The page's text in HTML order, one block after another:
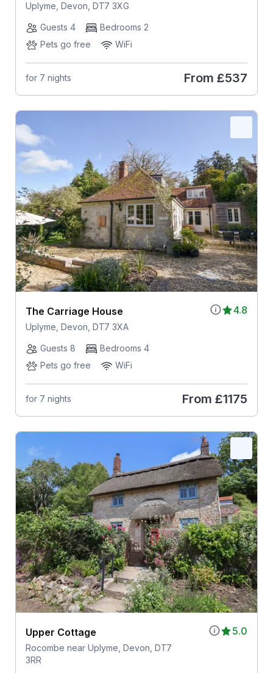
Uplyme, Devon, DT7 3XG
Guests 4
Bedrooms 2
Pets go free
WiFi
for 7 nights From £537
4.8
The Carriage House
Uplyme, Devon, DT7 3XA
Guests 8
Bedrooms 4
Pets go free
WiFi
for 7 nights From £1175
5.0
Upper Cottage
Rocombe near Uplyme, Devon, DT7
3RR